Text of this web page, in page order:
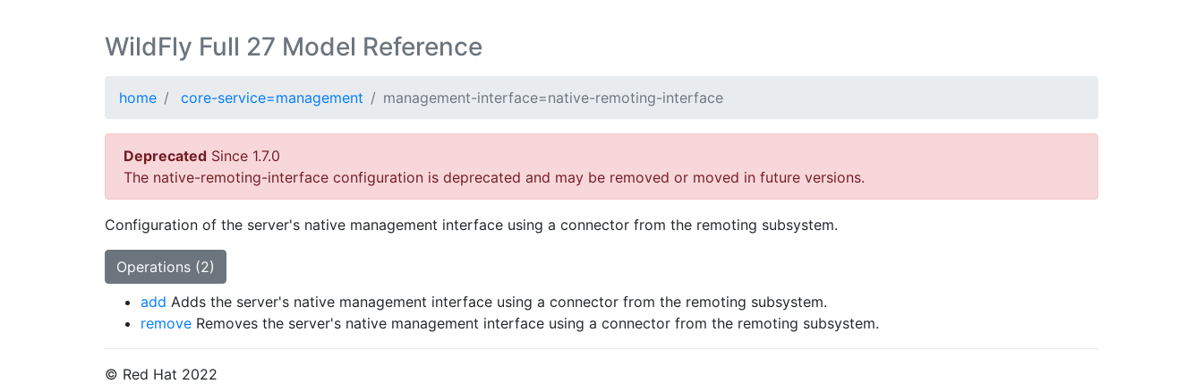
WildFly Full 27 Model Reference
home core-service=management management-interface=native-remoting-interface
Deprecated Since 1.7.0
The native-remoting-interface configuration is deprecated and may be removed or moved in future versions.
Configuration of the server's native management interface using a connector from the remoting subsystem.
Operations (2)
add Adds the server's native management interface using a connector from the remoting subsystem.
remove Removes the server's native management interface using a connector from the remoting subsystem.
© Red Hat 2022